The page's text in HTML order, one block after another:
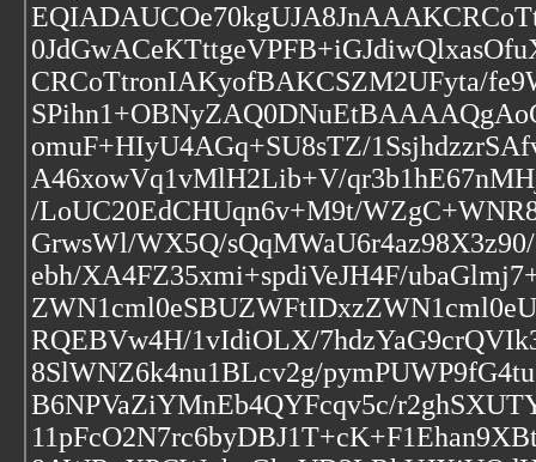
CRCoTtronIAKyofBAKCSZM2UFyta/
omuF+HIyU4AGq+SU8sTZ/
A46xowVq1vMlH2Lib+V/
/LoUC20EdCHUqn6v+M9t/
GrwsWl/WX5Q/
ebh/XA4FZ35xmi+spdiVeJH4F/
RQEBVw4H/1vIdiOLX/
8SlWNZ6k4nu1BLcv2g/
B6NPVaZiYMnEb4QYFcqv5c/